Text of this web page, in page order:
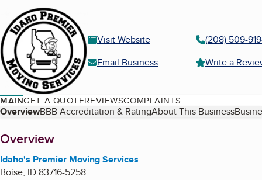
Visit Website
(208) 509-
Email Business
Write a
MAINGET A QUOTEREVIEWSCOMPLAINTS
Table of Contents
OverviewBBB Accreditation & RatingAbout This Business
About
Overview
Idaho's Premier Moving Services
Boise, ID83716-5258